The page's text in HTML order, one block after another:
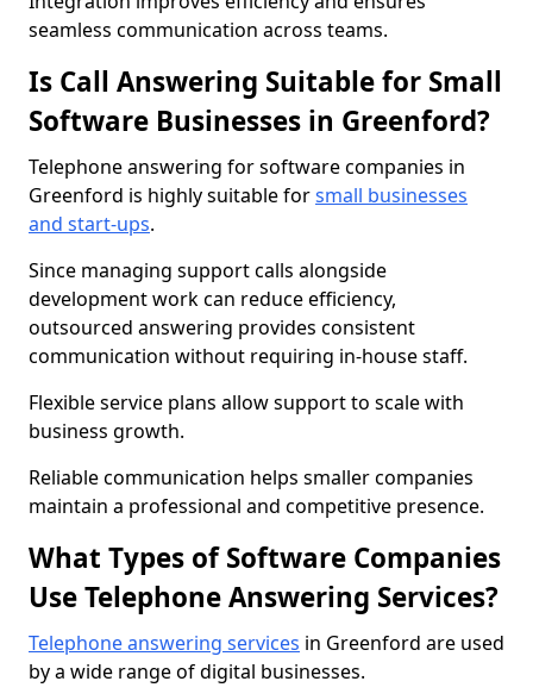
seamless communication across teams.
Is Call Answering Suitable for Small
Software Businesses in Greenford?
Telephone answering for software companies in
Greenford is highly suitable forsmall businesses
and start-ups.
Since managing support calls alongside
development work can reduce efficiency,
outsourced answering provides consistent
communication without requiring in-house staff.
Flexible service plans allow support to scale with
business growth.
Reliable communication helps smaller companies
maintain a professional and competitive presence.
What Types of Software Companies
Use Telephone Answering Services?
Telephone answering services in Greenford are used
by a wide range of digital businesses.